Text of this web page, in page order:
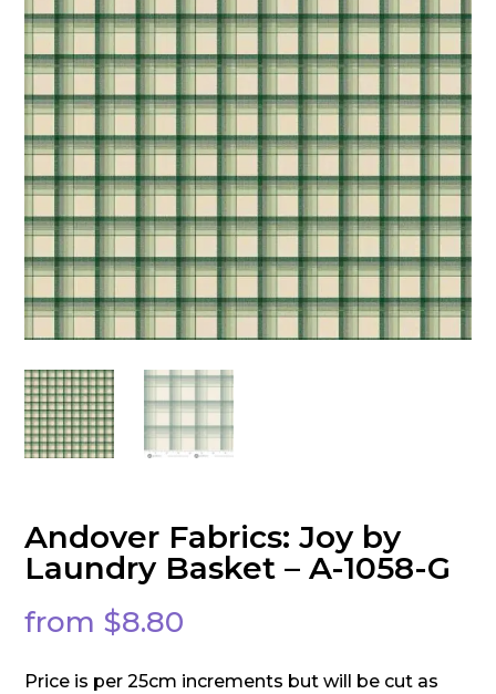
Andover Fabrics: Joy by
Laundry Basket – A-1058-G
from $8.80
Price is per 25cm increments but will be cut as